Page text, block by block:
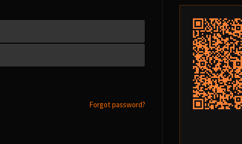
Forgot password?